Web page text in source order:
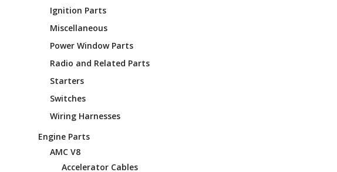
Ignition Parts
Miscellaneous
Power Window Parts
Radio and Related Parts
Starters
Switches
Wiring Harnesses
Engine Parts
AMC V8
Accelerator Cables